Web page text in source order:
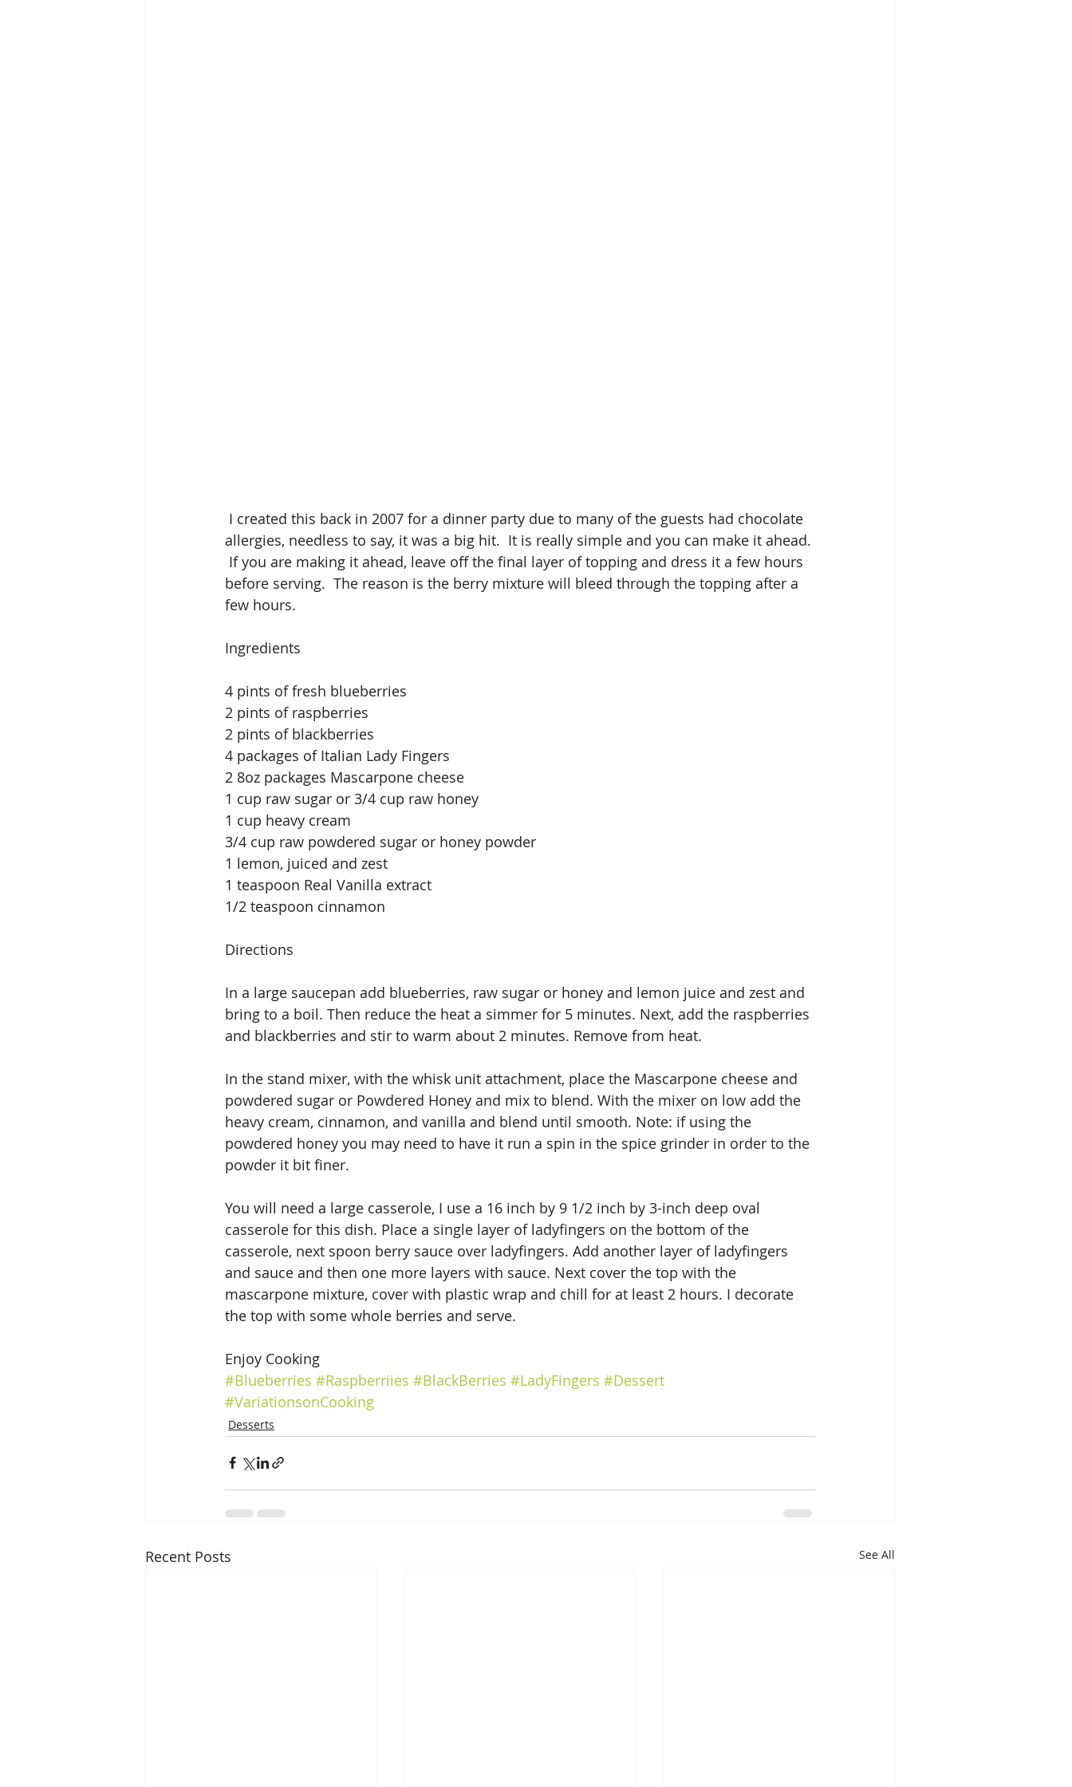
allergies, needless to say, it was a big hit.  It is really simple and you can make it ahead.
If you are making it ahead, leave off the final layer of topping and dress it a few hours
before serving.  The reason is the berry mixture will bleed through the topping after a
few hours.
Ingredients
4 pints of fresh blueberries
2 pints of raspberries
2 pints of blackberries
4 packages of Italian Lady Fingers
2 8oz packages Mascarpone cheese
1 cup raw sugar or 3/4 cup raw honey
1 cup heavy cream
3/4 cup raw powdered sugar or honey powder
1 lemon, juiced and zest
1 teaspoon Real Vanilla extract
1/2 teaspoon cinnamon
Directions
In a large saucepan add blueberries, raw sugar or honey and lemon juice and zest and
bring to a boil. Then reduce the heat a simmer for 5 minutes. Next, add the raspberries
and blackberries and stir to warm about 2 minutes. Remove from heat.
In the stand mixer, with the whisk unit attachment, place the Mascarpone cheese and
powdered sugar or Powdered Honey and mix to blend. With the mixer on low add the
heavy cream, cinnamon, and vanilla and blend until smooth. Note: if using the
powdered honey you may need to have it run a spin in the spice grinder in order to the
powder it bit finer.
You will need a large casserole, I use a 16 inch by 9 1/2 inch by 3-inch deep oval
casserole for this dish. Place a single layer of ladyfingers on the bottom of the
casserole, next spoon berry sauce over ladyfingers. Add another layer of ladyfingers
and sauce and then one more layers with sauce. Next cover the top with the
mascarpone mixture, cover with plastic wrap and chill for at least 2 hours. I decorate
the top with some whole berries and serve.
Enjoy Cooking
#Blueberries #Raspberriies #BlackBerries #LadyFingers #Dessert
#VariationsonCooking
Desserts
Recent Posts See All